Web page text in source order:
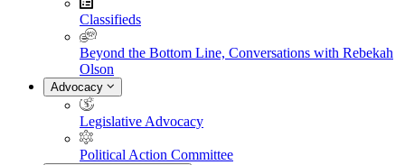
Classifieds
Beyond the Bottom Line, Conversations with Rebekah
Olson
Advocacy
Legislative Advocacy
Political Action Committee